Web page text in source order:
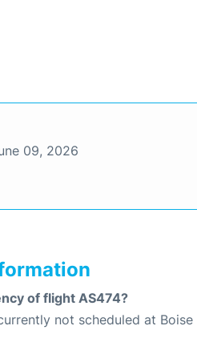
09, 2026
of flight AS474?
not scheduled at Boise